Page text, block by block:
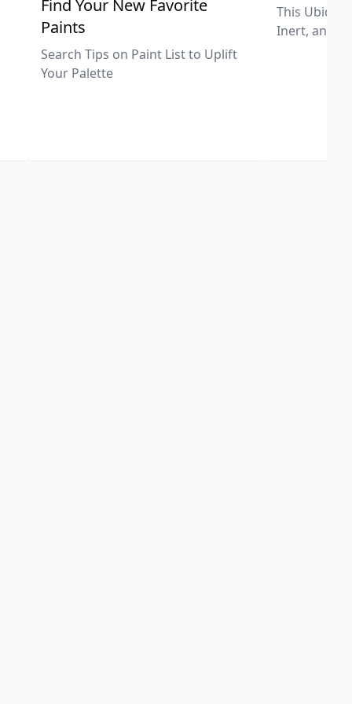
Find Your New Favorite
Paints
Search Tips on Paint List to Uplift
Your Palette
This
Inert, and